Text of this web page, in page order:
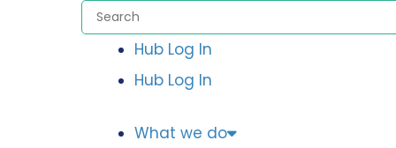
Hub Log In
Hub Log In
What we do